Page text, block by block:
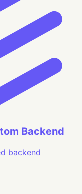
Backend
backend